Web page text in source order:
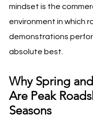
mindset is the
environment in which
demonstrations
absolute best.
Why Spring
Are Peak
Seasons